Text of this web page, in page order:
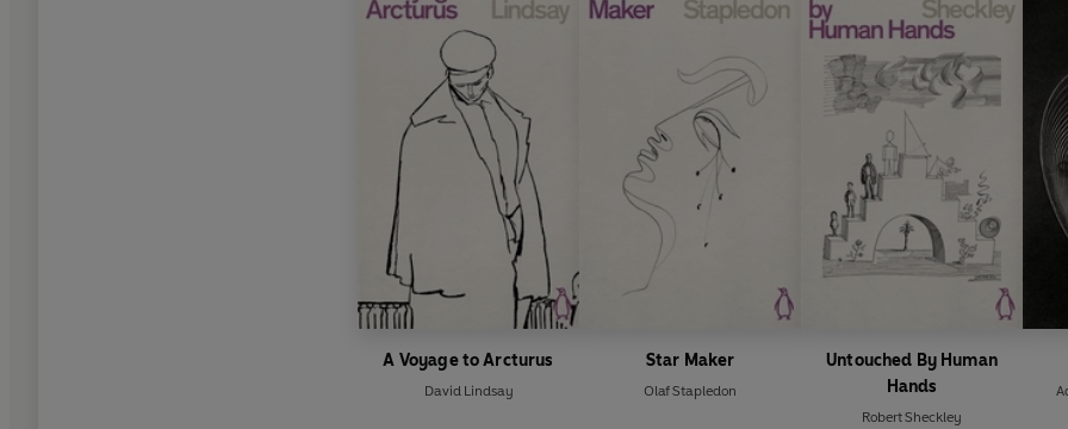
A Voyage to Arcturus
David Lindsay
Star Maker
Olaf Stapledon
Untouched By Human
Hands
Robert Sheckley